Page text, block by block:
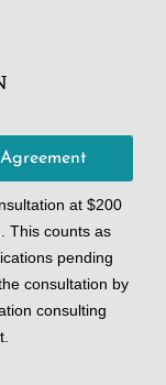
at $200
This counts as
pending
consultation by
consulting